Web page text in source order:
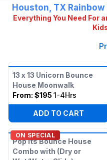
Houston, TX
Everything You Need For
13 x 13 Unicorn Bounce
House Moonwalk
From: $195 1-4Hrs
ADD TO CART
ON SPECIAL
Pop Its Bounce House
Combo with (Dry or